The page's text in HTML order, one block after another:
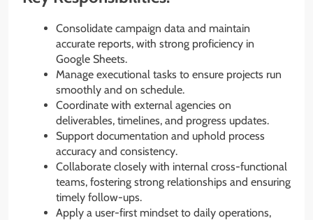
Consolidate campaign data and maintain
accurate reports, with strong proficiency in
Google Sheets.
Manage executional tasks to ensure projects run
smoothly and on schedule.
Coordinate with external agencies on
deliverables, timelines, and progress updates.
Support documentation and uphold process
accuracy and consistency.
Collaborate closely with internal cross-functional
teams, fostering strong relationships and ensuring
timely follow-ups.
Apply a user-first mindset to daily operations,